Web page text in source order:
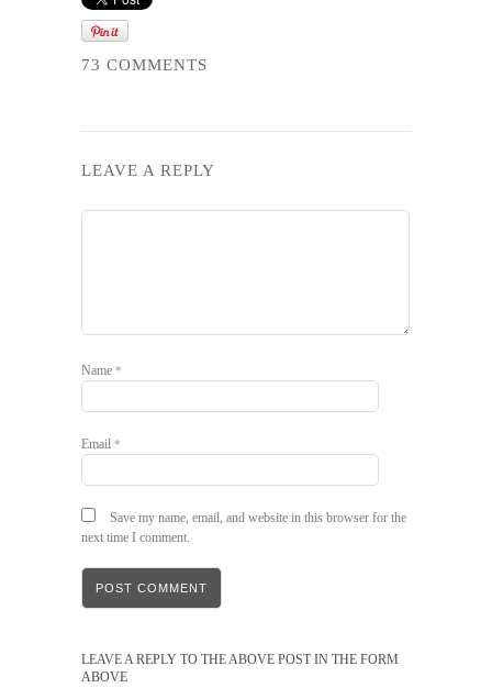
73 COMMENTS
LEAVE A REPLY
Name *
Email *
Save my name, email, and website in this browser for the
next time I comment.
LEAVE A REPLY TO THE ABOVE POST IN THE FORM
ABOVE